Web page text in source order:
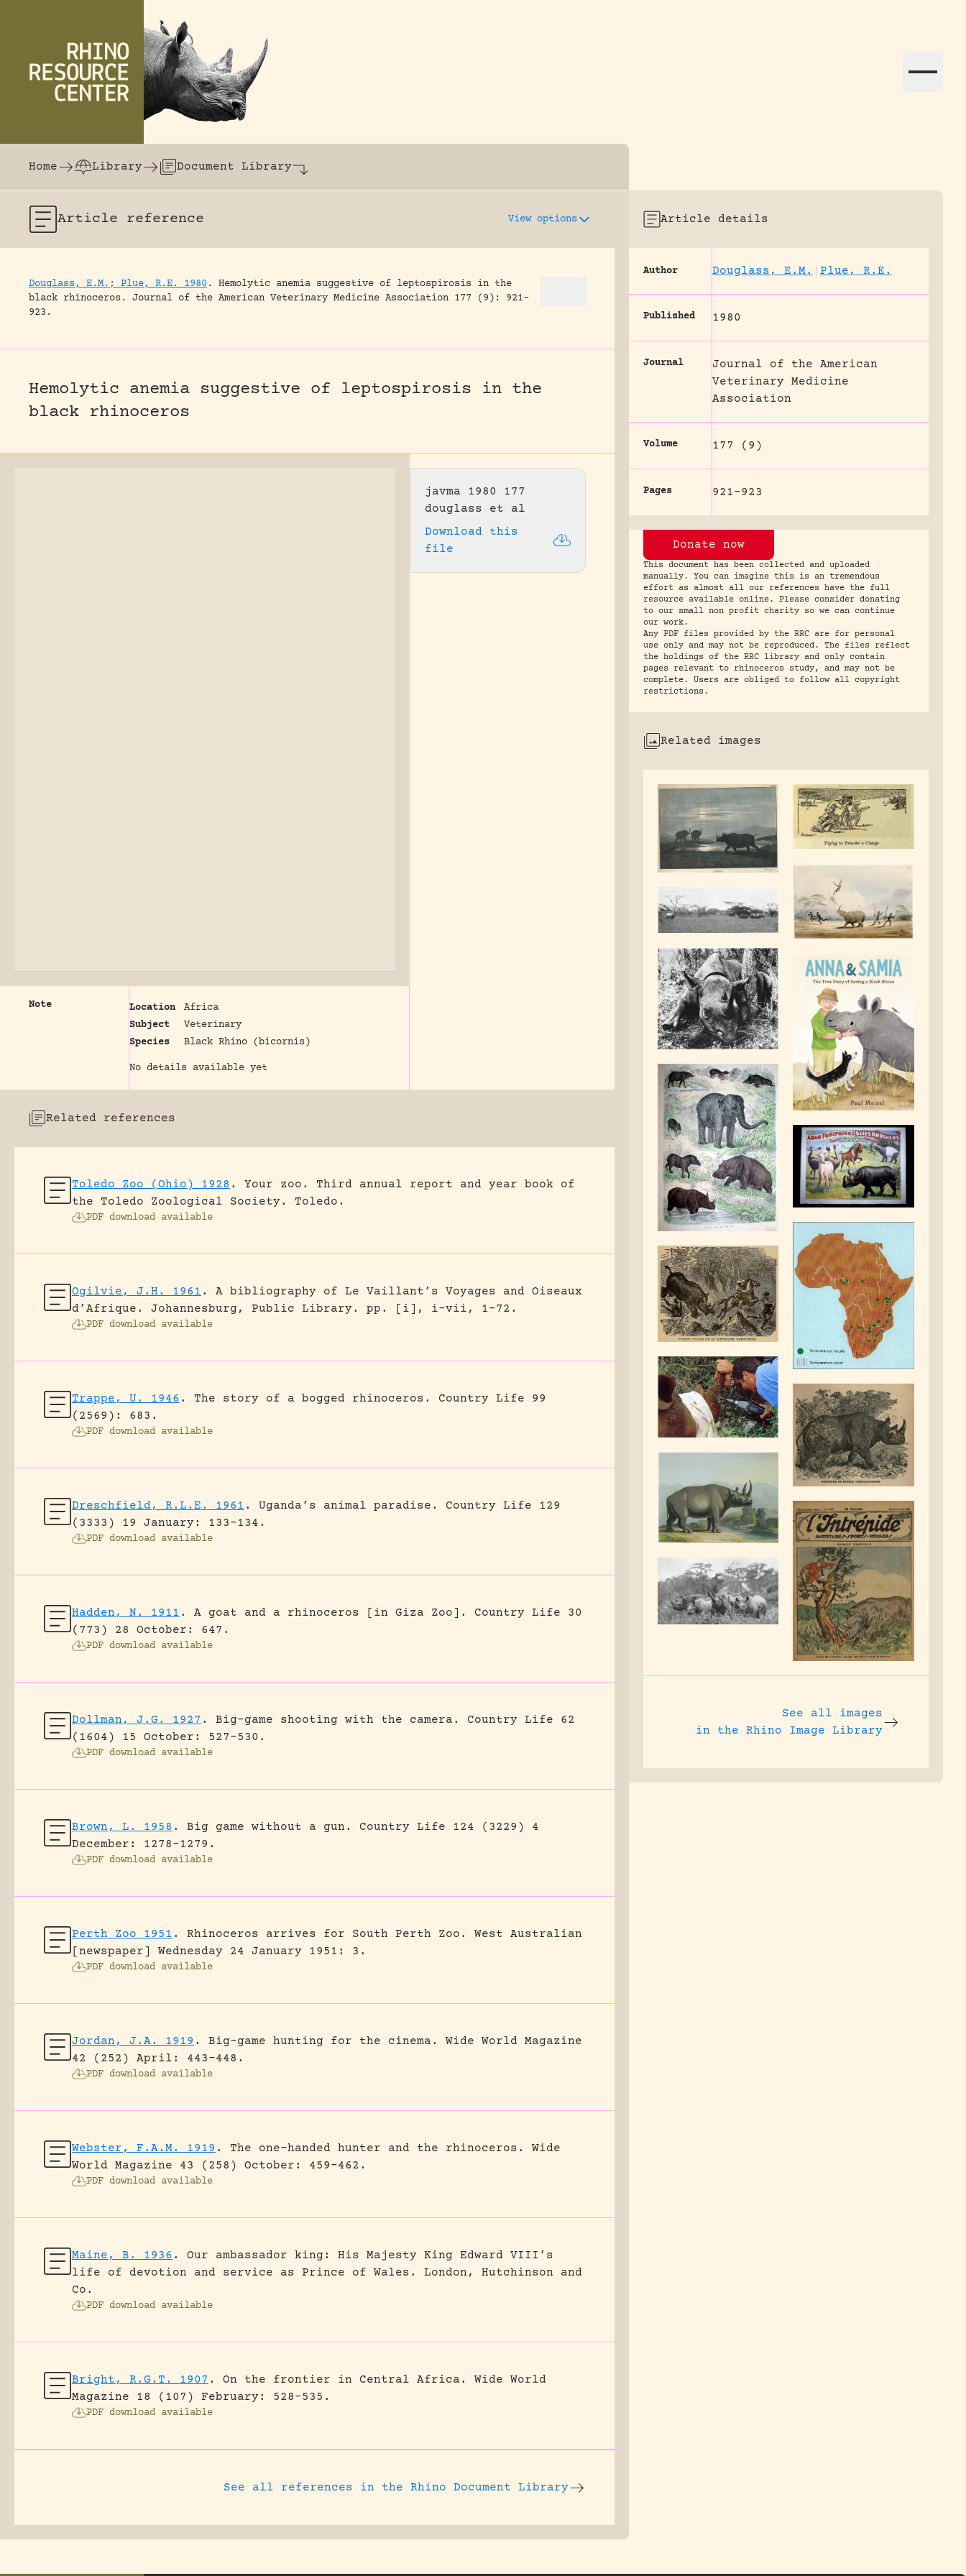
The world's largest online rhinoceros library dedicated to assisting research and conservation efforts globally.
Home
Library Document Library
Article reference View options
Douglass, E.M.; Plue, R.E. 1980 .
Hemolytic anemia suggestive of leptospirosis in the
black rhinoceros.
Journal of the American Veterinary Medicine Association 177 (9): 921-
923.
Hemolytic anemia suggestive of leptospirosis in the
black rhinoceros
javma 1980 177
douglass et al
Download this
file
Note Location
Africa
Subject
Veterinary
Species
Black Rhino (bicornis)
No details available yet
Related references
Toledo Zoo (Ohio) 1928 .
Your zoo. Third annual report and year book of
the Toledo Zoological Society.
Toledo.
PDF download available
Ogilvie, J.H. 1961 .
A bibliography of Le Vaillant’s Voyages and Oiseaux
d’Afrique.
Johannesburg, Public Library. pp. [i], i-vii, 1-72.
PDF download available
Trappe, U. 1946 . The story of a bogged rhinoceros.
Country Life 99
(2569): 683.
PDF download available
Dreschfield, R.L.E. 1961 . Uganda’s animal paradise.
Country Life 129
(3333) 19 January: 133-134.
PDF download available
Hadden, N. 1911 . A goat and a rhinoceros [in Giza Zoo].
Country Life 30
(773) 28 October: 647.
PDF download available
Dollman, J.G. 1927 . Big-game shooting with the camera.
Country Life 62
(1604) 15 October: 527-530.
PDF download available
Brown, L. 1958 . Big game without a gun.
Country Life 124 (3229) 4
December: 1278-1279.
PDF download available
Perth Zoo 1951 . Rhinoceros arrives for South Perth Zoo.
West Australian
[newspaper] Wednesday 24 January 1951: 3.
PDF download available
Jordan, J.A. 1919 . Big-game hunting for the cinema.
Wide World Magazine
42 (252) April: 443-448.
PDF download available
Webster, F.A.M. 1919 . The one-handed hunter and the rhinoceros.
Wide
World Magazine 43 (258) October: 459-462.
PDF download available
Maine, B. 1936 .
Our ambassador king: His Majesty King Edward VIII’s
life of devotion and service as Prince of Wales.
London, Hutchinson and
Co.
PDF download available
Bright, R.G.T. 1907 . On the frontier in Central Africa.
Wide World
Magazine 18 (107) February: 528-535.
PDF download available
See all references in the Rhino Document Library
Article details
Author Douglass, E.M. Plue, R.E.
Published 1980
Journal
Journal of the American
Veterinary Medicine
Association
Volume 177 (9)
Pages 921-923
Donate now
This document has been collected and uploaded
manually. You can imagine this is an tremendous
effort as almost all our references have the full
resource available online. Please consider donating
to our small non profit charity so we can continue
our work.
Any PDF files provided by the RRC are for personal
use only and may not be reproduced. The files reflect
the holdings of the RRC library and only contain
pages relevant to rhinoceros study, and may not be
complete. Users are obliged to follow all copyright
restrictions.
Related images
See all images
in the Rhino Image Library